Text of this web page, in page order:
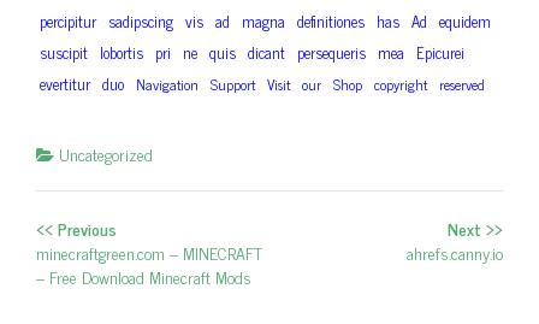
percipitur sadipscing vis ad magna definitiones has Ad equidem
suscipit lobortis pri ne quis dicant persequeris mea Epicurei
evertitur duo Navigation Support Visit our Shop copyright reserved
Uncategorized
Post navigation
<< Previous
Previous post:
minecraftgreen.com – MINECRAFT
– Free Download Minecraft Mods
Next >>
Next post:
ahrefs.canny.io